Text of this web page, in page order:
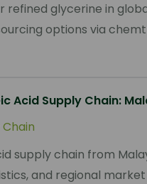
refined glycerine in
options via
Acid Supply Chain:
supply chain from
and regional